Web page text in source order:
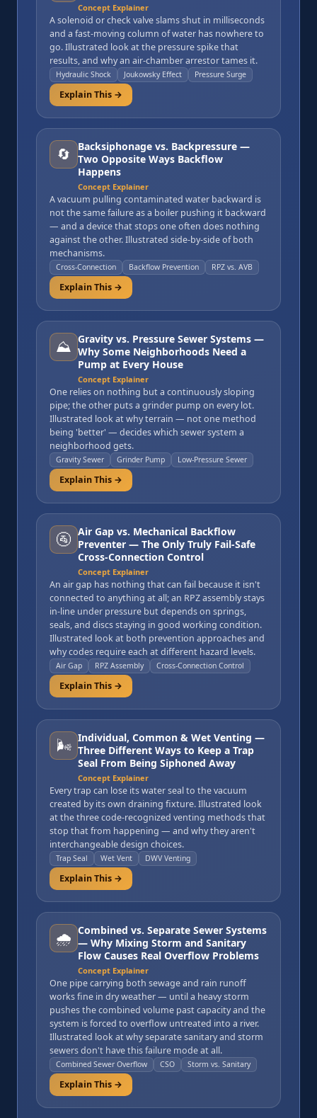
Concept Explainer
A solenoid or check valve slams shut in milliseconds
and a fast-moving column of water has nowhere to
go. Illustrated look at the pressure spike that
results, and why an air-chamber arrestor tames it.
Hydraulic Shock Joukowsky Effect Pressure Surge
Explain This →
🔄
Backsiphonage vs. Backpressure —
Two Opposite Ways Backflow
Happens
Concept Explainer
A vacuum pulling contaminated water backward is
not the same failure as a boiler pushing it backward
— and a device that stops one often does nothing
against the other. Illustrated side-by-side of both
mechanisms.
Cross-Connection Backflow Prevention RPZ vs. AVB
Explain This →
⛰️ Gravity vs. Pressure Sewer Systems —
Why Some Neighborhoods Need a
Pump at Every House
Concept Explainer
One relies on nothing but a continuously sloping
pipe; the other puts a grinder pump on every lot.
Illustrated look at why terrain — not one method
being 'better' — decides which sewer system a
neighborhood gets.
Gravity Sewer Grinder Pump Low-Pressure Sewer
Explain This →
🚰 Air Gap vs. Mechanical Backflow
Preventer — The Only Truly Fail-Safe
Cross-Connection Control
Concept Explainer
An air gap has nothing that can fail because it isn't
connected to anything at all; an RPZ assembly stays
in-line under pressure but depends on springs,
seals, and discs staying in good working condition.
Illustrated look at both prevention approaches and
why codes require each at different hazard levels.
Air Gap RPZ Assembly Cross-Connection Control
Explain This →
🌬️ Individual, Common & Wet Venting —
Three Different Ways to Keep a Trap
Seal From Being Siphoned Away
Concept Explainer
Every trap can lose its water seal to the vacuum
created by its own draining fixture. Illustrated look
at the three code-recognized venting methods that
stop that from happening — and why they aren't
interchangeable design choices.
Trap Seal Wet Vent DWV Venting
Explain This →
🌧️ Combined vs. Separate Sewer Systems
— Why Mixing Storm and Sanitary
Flow Causes Real Overflow Problems
Concept Explainer
One pipe carrying both sewage and rain runoff
works fine in dry weather — until a heavy storm
pushes the combined volume past capacity and the
system is forced to overflow untreated into a river.
Illustrated look at why separate sanitary and storm
sewers don't have this failure mode at all.
Combined Sewer Overflow CSO Storm vs. Sanitary
Explain This →